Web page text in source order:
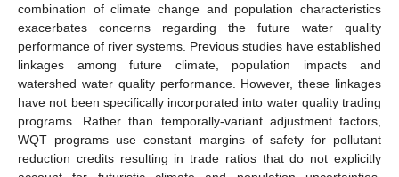
combination of climate change and population characteristics
exacerbates concerns regarding the future water quality
performance of river systems. Previous studies have established
linkages among future climate, population impacts and
watershed water quality performance. However, these linkages
have not been specifically incorporated into water quality trading
programs. Rather than temporally-variant adjustment factors,
WQT programs use constant margins of safety for pollutant
reduction credits resulting in trade ratios that do not explicitly